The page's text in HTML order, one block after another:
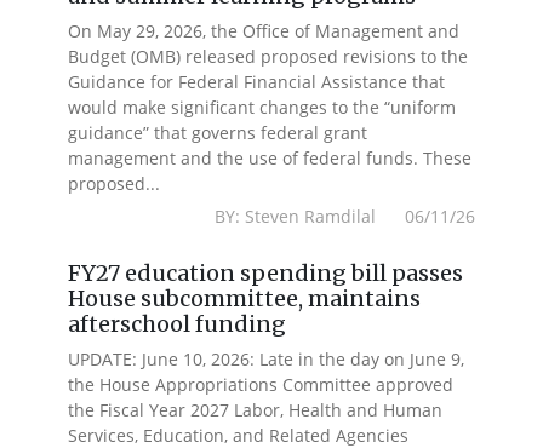
On May 29, 2026, the Office of Management and
Budget (OMB) released proposed revisions to the
Guidance for Federal Financial Assistance that
would make significant changes to the “uniform
guidance” that governs federal grant
management and the use of federal funds. These
proposed...
BY: Steven Ramdilal 06/11/26
FY27 education spending bill passes
House subcommittee, maintains
afterschool funding
UPDATE: June 10, 2026: Late in the day on June 9,
the House Appropriations Committee approved
the Fiscal Year 2027 Labor, Health and Human
Services, Education, and Related Agencies